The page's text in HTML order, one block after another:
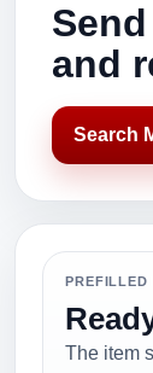
and
Search
PREFILLED
The item